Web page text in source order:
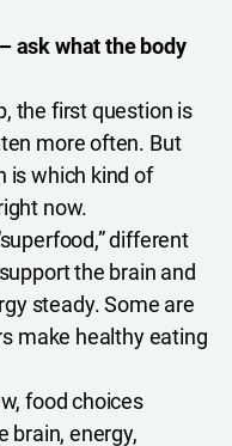
ask what the body
the first question is
more often. But
is which kind of
now.
different
the brain and
steady. Some are
make healthy eating
food choices
brain, energy,